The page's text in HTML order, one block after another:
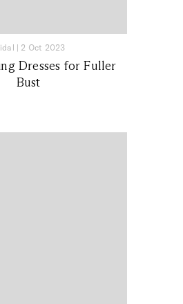
| 2 Oct 2023
Dresses for Fuller
Bust